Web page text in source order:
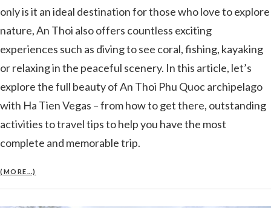
only is it an ideal destination for those who love to explore
nature, An Thoi also offers countless exciting
experiences such as diving to see coral, fishing, kayaking
or relaxing in the peaceful scenery. In this article, let’s
explore the full beauty of An Thoi Phu Quoc archipelago
with Ha Tien Vegas – from how to get there, outstanding
activities to travel tips to help you have the most
complete and memorable trip.
(MORE…)